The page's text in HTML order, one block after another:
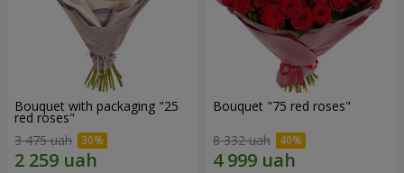
Bouquet with packaging "25
red roses"
3 475 uah
Bouquet "75 red roses"
8 332 uah